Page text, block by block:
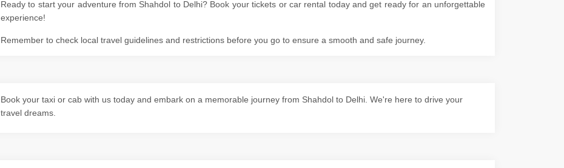
Ready to start your adventure from Shahdol to Delhi? Book your tickets or car rental today and get ready for an unforgettable
experience!
Remember to check local travel guidelines and restrictions before you go to ensure a smooth and safe journey.
Book your taxi or cab with us today and embark on a memorable journey from Shahdol to Delhi. We're here to drive your
travel dreams.